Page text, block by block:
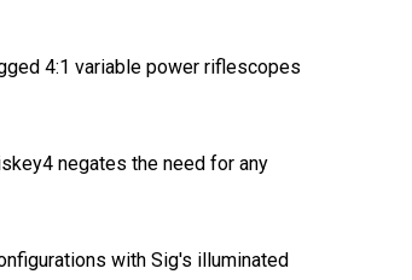
4:1 variable power riflescopes
negates the need for any
with Sig's illuminated